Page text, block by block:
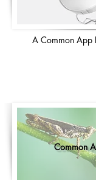
A Common App
Common